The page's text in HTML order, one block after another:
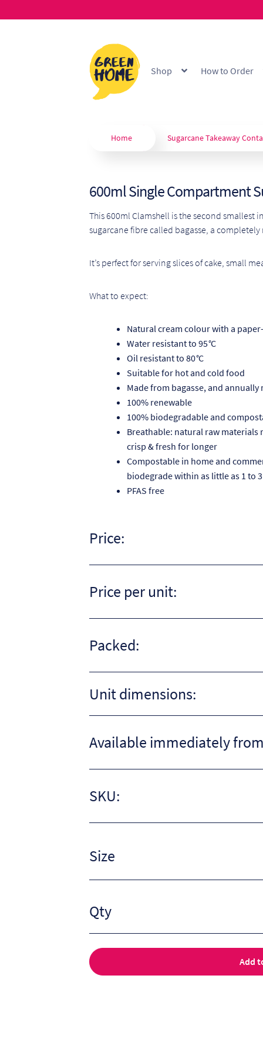
Skip
to
navigation
Skip
to
content
Shop How to Order
Custom BrandingExtended
Shop Terms & Conditions
Home Sugarcane Takeaway
600ml Single Compartment
This 600ml Clamshell is the second smallest
sugarcane fibre called bagasse, a
It’s perfect for serving slices of cake, small
What to expect:
Natural cream colour with a
Water resistant to 95°C
Oil resistant to 80°C
Suitable for hot and cold food
Made from bagasse, and
100% renewable
100% biodegradable and
Breathable: natural raw materials
crisp & fresh for longer
Compostable in home and
biodegrade within as little as 1 to
PFAS free
Price:
Price per unit:
Packed:
Unit dimensions:
Available immediately
SKU:
Size
Qty
Add